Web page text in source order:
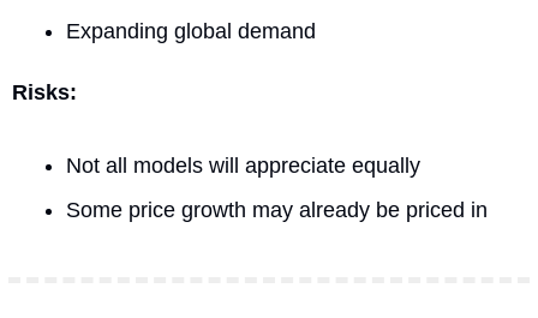
Expanding global demand
Risks:
Not all models will appreciate equally
Some price growth may already be priced in